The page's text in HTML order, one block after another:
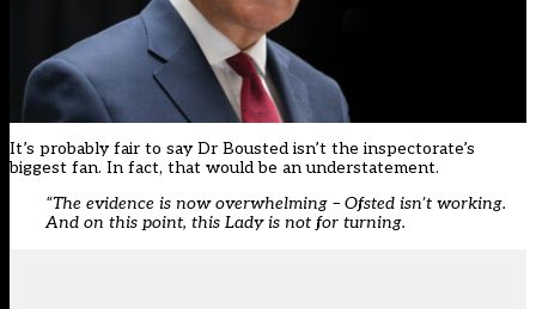
It’s probably fair to say Dr Bousted isn’t the inspectorate’s
biggest fan. In fact, that would be an understatement.
“The evidence is now overwhelming – Ofsted isn’t working.
And on this point, this Lady is not for turning.